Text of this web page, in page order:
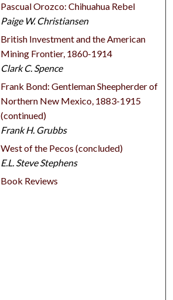
Pascual Orozco: Chihuahua Rebel
Paige W. Christiansen
British Investment and the American
Mining Frontier, 1860-1914
Clark C. Spence
Frank Bond: Gentleman Sheepherder of
Northern New Mexico, 1883-1915
(continued)
Frank H. Grubbs
West of the Pecos (concluded)
E.L. Steve Stephens
Book Reviews